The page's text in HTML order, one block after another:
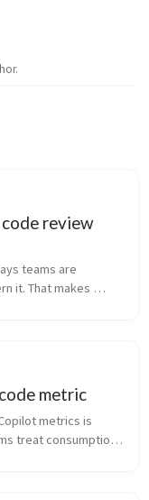
review
teams are
it. That makes
metric
metrics is
treat consumption